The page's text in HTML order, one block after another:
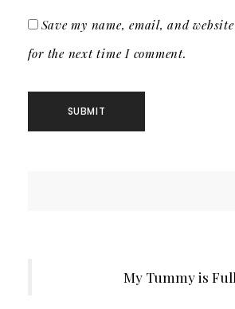
Save my name, email, and
for the next time I comment.
My Tummy is Full